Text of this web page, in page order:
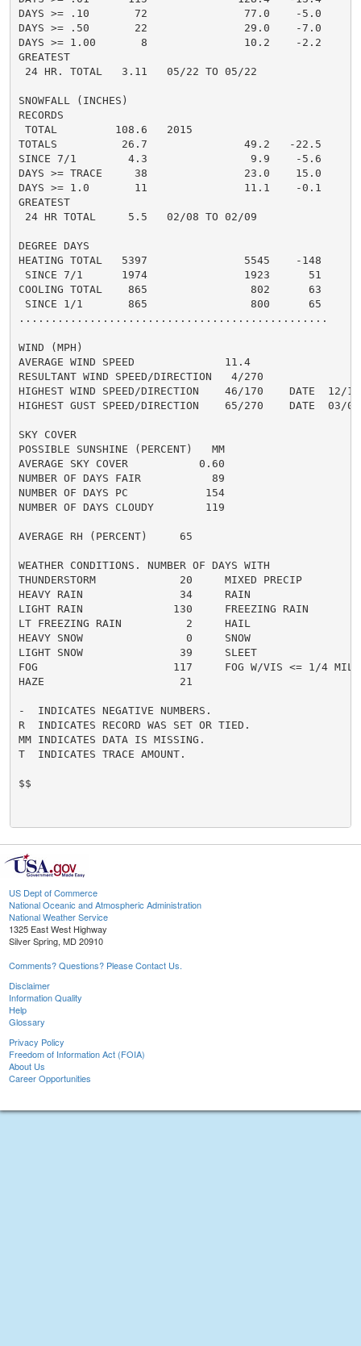
DAYS >= .10       72               77.0    -5.0
DAYS >= .50       22               29.0    -7.0
DAYS >= 1.00       8               10.2    -2.2
GREATEST
24 HR. TOTAL   3.11   05/22 TO 05/22
SNOWFALL (INCHES)
RECORDS
TOTAL         108.6   2015
TOTALS          26.7               49.2   -22.5
SINCE 7/1        4.3                9.9    -5.6
DAYS >= TRACE     38               23.0    15.0
DAYS >= 1.0       11               11.1    -0.1
GREATEST
24 HR TOTAL     5.5   02/08 TO 02/09
DEGREE DAYS
HEATING TOTAL   5397               5545    -148
SINCE 7/1      1974               1923      51
COOLING TOTAL    865                802      63
SINCE 1/1       865                800      65
................................................
WIND (MPH)
AVERAGE WIND SPEED              11.4
RESULTANT WIND SPEED/DIRECTION   4/270
HIGHEST WIND SPEED/DIRECTION    46/170    DATE  12/19
HIGHEST GUST SPEED/DIRECTION    65/270    DATE  03/07
SKY COVER
POSSIBLE SUNSHINE (PERCENT)   MM
AVERAGE SKY COVER           0.60
NUMBER OF DAYS FAIR           89
NUMBER OF DAYS PC            154
NUMBER OF DAYS CLOUDY        119
AVERAGE RH (PERCENT)     65
WEATHER CONDITIONS. NUMBER OF DAYS WITH
THUNDERSTORM             20     MIXED PRECIP
HEAVY RAIN               34     RAIN
LIGHT RAIN              130     FREEZING RAIN
LT FREEZING RAIN          2     HAIL
HEAVY SNOW                0     SNOW
LIGHT SNOW               39     SLEET
FOG                     117     FOG W/VIS <= 1/4
HAZE                     21
-  INDICATES NEGATIVE NUMBERS.
R  INDICATES RECORD WAS SET OR TIED.
MM INDICATES DATA IS MISSING.
T  INDICATES TRACE AMOUNT.
$$
US Dept of Commerce
National Oceanic and Atmospheric Administration
National Weather Service
1325 East West Highway
Silver Spring, MD 20910
Comments? Questions? Please Contact Us.
Disclaimer
Information Quality
Help
Glossary
Privacy Policy
Freedom of Information Act (FOIA)
About Us
Career Opportunities